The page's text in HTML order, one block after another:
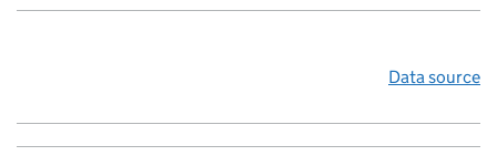
Data source